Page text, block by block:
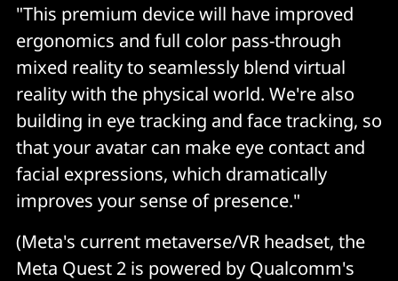
"This premium device will have improved
ergonomics and full color pass-through
mixed reality to seamlessly blend virtual
reality with the physical world. We're also
building in eye tracking and face tracking, so
that your avatar can make eye contact and
facial expressions, which dramatically
improves your sense of presence."
(Meta's current metaverse/VR headset, the
Meta Quest 2 is powered by Qualcomm's